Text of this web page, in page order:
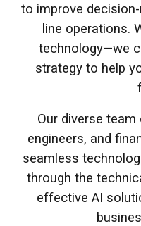
to improve
line operations.
technology—we
strategy to help
Our diverse
engineers, and
seamless
through the
effective AI